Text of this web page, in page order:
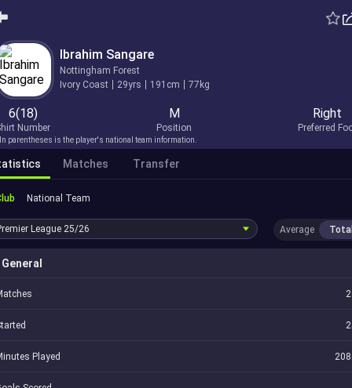
Ibrahim Sangare
Nottingham Forest
Ivory Coast
29yrs 191cm 77kg
6(18)
Number
M
Position
Right
Preferred
parentheses is the player's national team information.
Matches Transfer
National Team
League 25/26 Average Total
General
Played